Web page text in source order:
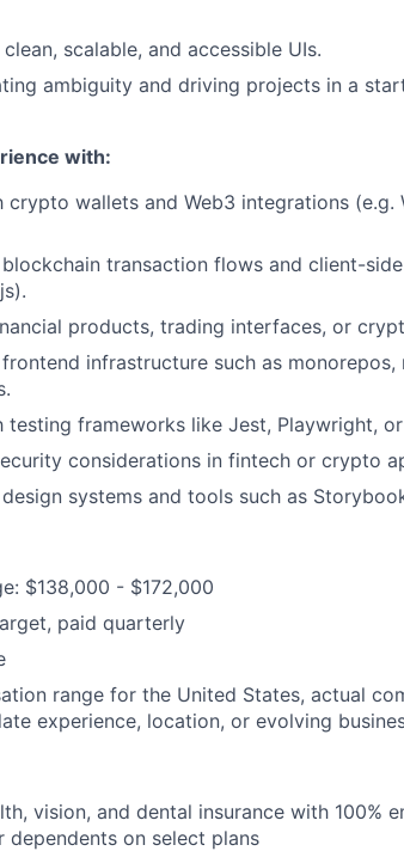
scalable, and accessible UIs.
ambiguity and driving projects in a
with:
crypto wallets and Web3 integrations (e.g.
transaction flows and client-side
products, trading interfaces, or
infrastructure such as
testing frameworks like Jest, Playwright,
considerations in fintech or crypto
systems and tools such as
$138,000 - $172,000
paid quarterly
range for the United States, actual
experience, location, or evolving
vision, and dental insurance with 100%
dependents on select plans